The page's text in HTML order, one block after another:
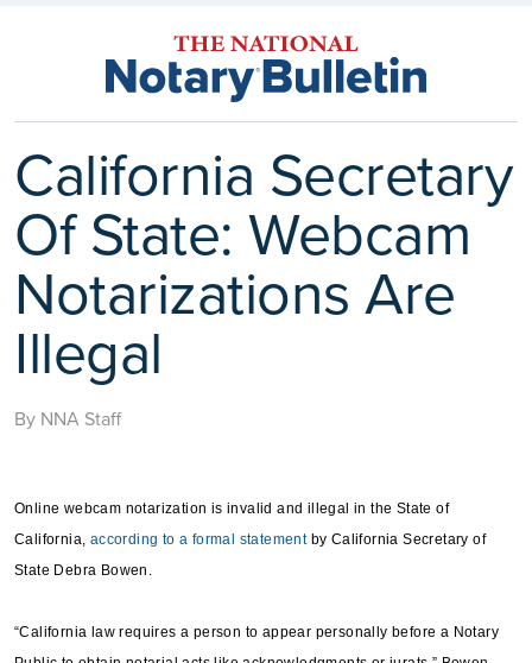
California Secretary
Of State: Webcam
Notarizations Are
Illegal
By NNA Staff
Online webcam notarization is invalid and illegal in the State of
California, according to a formal statementby California Secretary of
State Debra Bowen.
“California law requires a person to appear personally before a Notary